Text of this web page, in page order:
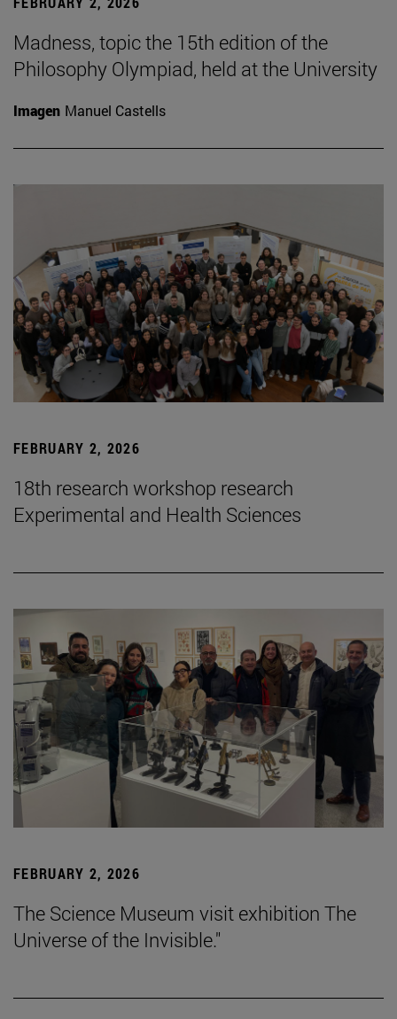
Madness, topic the 15th edition of the
Philosophy Olympiad, held at the University
Imagen Manuel Castells
FEBRUARY 2, 2026
18th research workshop research
Experimental and Health Sciences
FEBRUARY 2, 2026
The Science Museum visit exhibition The
Universe of the Invisible."